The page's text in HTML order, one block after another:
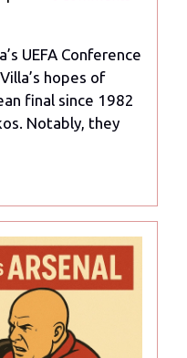
Conference
League
Hopes
End
UEFA Conference
hopes of
final since 1982
Notably, they